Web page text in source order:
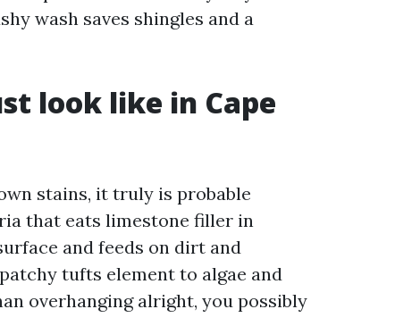
wash saves shingles and a
look like in Cape
stains, it truly is probable
that eats limestone filler in
and feeds on dirt and
tufts element to algae and
overhanging alright, you possibly